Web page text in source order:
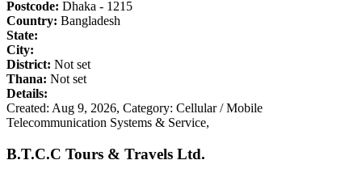
Postcode: Dhaka - 1215
Country: Bangladesh
State:
City:
District: Not set
Thana: Not set
Details:
Created: Aug 9, 2026, Category: Cellular / Mobile
Telecommunication Systems & Service,
B.T.C.C Tours & Travels Ltd.